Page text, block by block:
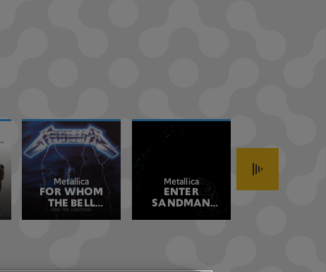
Metallica
FOR WHOM
THE BELL
TOLLS
REMASTERED
Metallica
ENTER
SANDMAN
PLUSH 2017